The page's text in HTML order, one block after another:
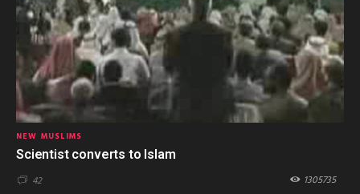
NEW MUSLIMS
Scientist converts to Islam
42 1305735